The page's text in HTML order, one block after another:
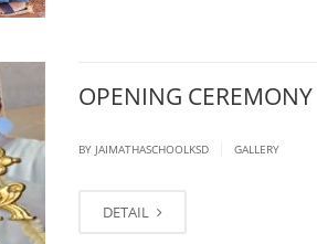
OPENING CEREMONY
BY JAIMATHASCHOOLKSD GALLERY
DETAIL